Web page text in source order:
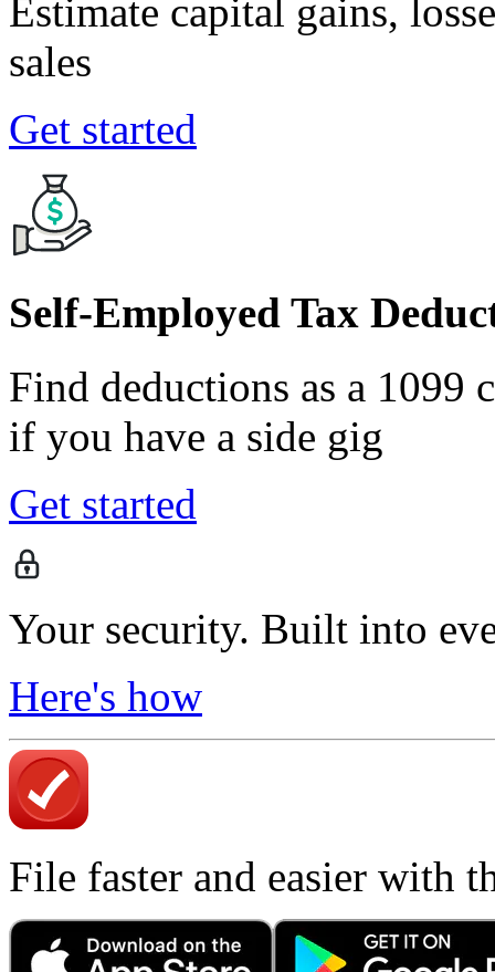
Estimate capital gains,
sales
Get started
Self-Employed Tax
Find deductions as a 1099
if you have a side gig
Get started
Your security. Built into
Here's how
File faster and easier with